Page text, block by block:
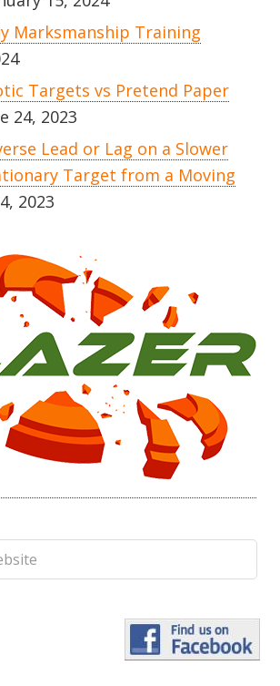
Marksmanship Training
Targets vs Pretend Paper
24, 2023
Lead or Lag on a Slower
Target from a Moving
2023